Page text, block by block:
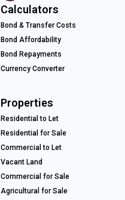
Calculators
Bond & Transfer Costs
Bond Affordability
Bond Repayments
Currency Converter
Properties
Residential to Let
Residential for Sale
Commercial to Let
Vacant Land
Commercial for Sale
Agricultural for Sale